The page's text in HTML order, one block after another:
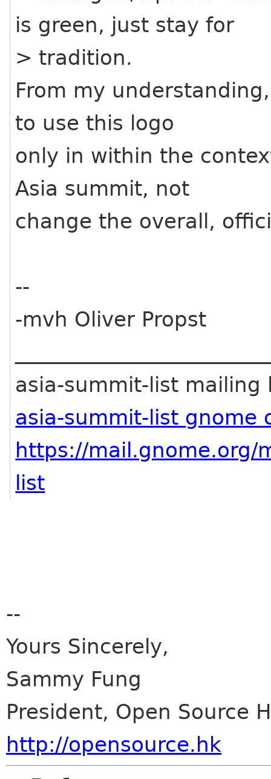
is green, just stay for
> tradition.
From my
to use this logo
only in within the
Asia summit, not
change the overall,
--
-mvh Oliver Propst
asia-summit-list mailing
asia-summit-list gnome
https://mail.gnome.org/
list
--
Yours Sincerely,
Sammy Fung
President, Open Source
http://opensource.hk